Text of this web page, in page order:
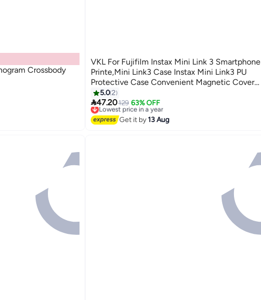
Crossbody
VKL For Fujifilm Instax Mini Link 3 Smartphone
Printe,Mini Link3 Case Instax Mini Link3 PU
Protective Case Convenient Magnetic Cover
With Soft Microfiber Inner With Shoulder Strap
-Clay White
5.02
47.20129 63% OFF
Lowest price in a year
Free Delivery
Lowest price in a year
Get it by13 Aug